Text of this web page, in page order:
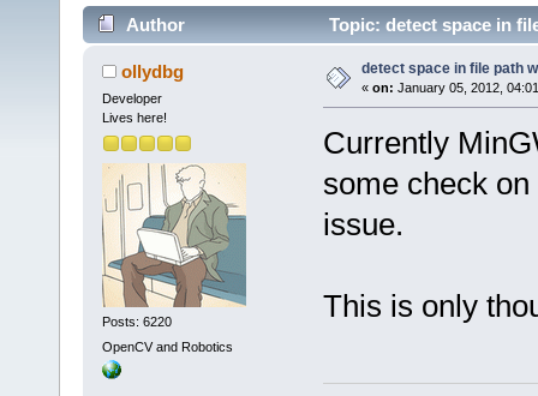
Author Topic: detect space in
ollydbg
Developer
Lives here!
Posts: 6220
OpenCV and Robotics
detect space in file path
« on: January 05, 2012,
Currently
some check
issue.
This is only